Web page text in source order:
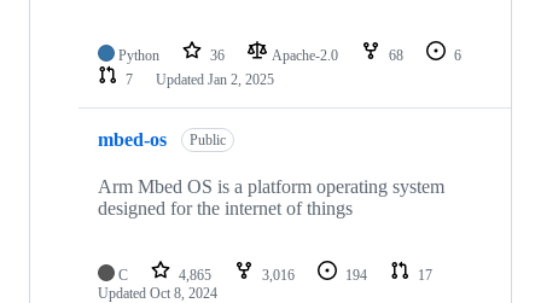
Python 36 Apache-2.0 68
6
7
Updated Jan 2, 2025
mbed-os Public
Arm Mbed OS is a platform operating system
designed for the internet of things
C 4,865 3,016 194
17
Updated Oct 8, 2024